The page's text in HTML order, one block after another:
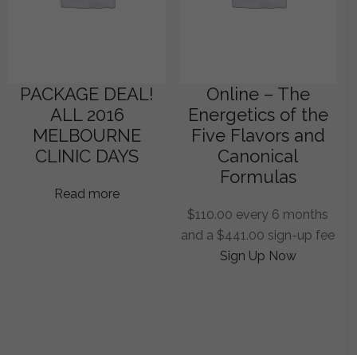
PACKAGE DEAL!
ALL 2016
MELBOURNE
CLINIC DAYS
Read more
Online – The
Energetics of the
Five Flavors and
Canonical
Formulas
$110.00 every 6 months
and a $441.00 sign-up fee
Sign Up Now